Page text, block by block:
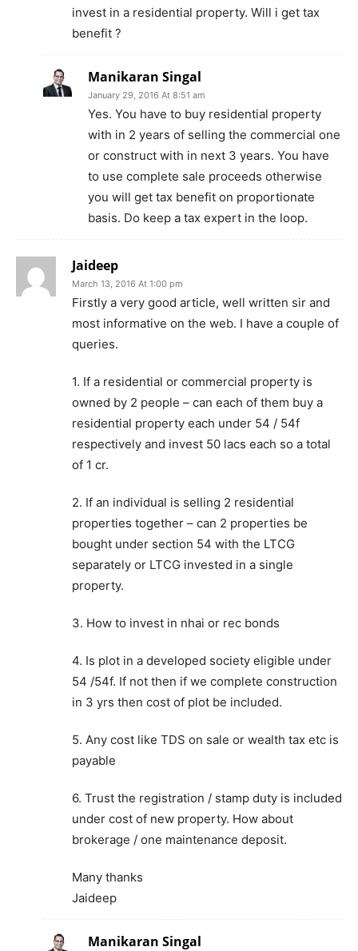
invest in a residential property. Will i get tax
benefit ?
Manikaran Singal
January 29, 2016 At 8:51 am
Yes. You have to buy residential property
with in 2 years of selling the commercial one
or construct with in next 3 years. You have
to use complete sale proceeds otherwise
you will get tax benefit on proportionate
basis. Do keep a tax expert in the loop.
Jaideep
March 13, 2016 At 1:00 pm
Firstly a very good article, well written sir and
most informative on the web. I have a couple of
queries.
1. If a residential or commercial property is
owned by 2 people – can each of them buy a
residential property each under 54 / 54f
respectively and invest 50 lacs each so a total
of 1 cr.
2. If an individual is selling 2 residential
properties together – can 2 properties be
bought under section 54 with the LTCG
separately or LTCG invested in a single
property.
3. How to invest in nhai or rec bonds
4. Is plot in a developed society eligible under
54 /54f. If not then if we complete construction
in 3 yrs then cost of plot be included.
5. Any cost like TDS on sale or wealth tax etc is
payable
6. Trust the registration / stamp duty is included
under cost of new property. How about
brokerage / one maintenance deposit.
Many thanks
Jaideep
Manikaran Singal